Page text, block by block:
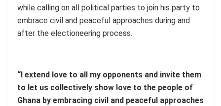
while calling on all political parties to join his party to
embrace civil and peaceful approaches during and
after the electioneering process.
“I extend love to all my opponents and invite them
to let us collectively show love to the people of
Ghana by embracing civil and peaceful approaches